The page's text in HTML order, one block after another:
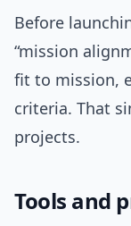
Before
“mission
fit to mission,
criteria. That
projects.
Tools and